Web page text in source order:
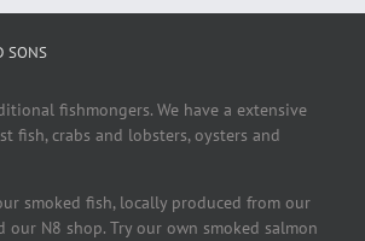
SONS
fishmongers. We have a extensive
fish, crabs and lobsters, oysters and
smoked fish, locally produced from our
our N8 shop. Try our own smoked salmon